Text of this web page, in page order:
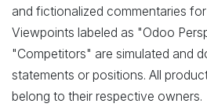
and fictionalized commentaries
Viewpoints labeled as "Odoo
"Competitors" are simulated and
statements or positions. All
belong to their respective owners.